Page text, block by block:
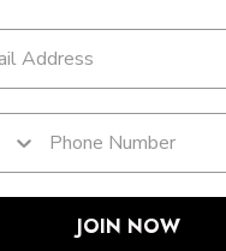
JOIN NOW